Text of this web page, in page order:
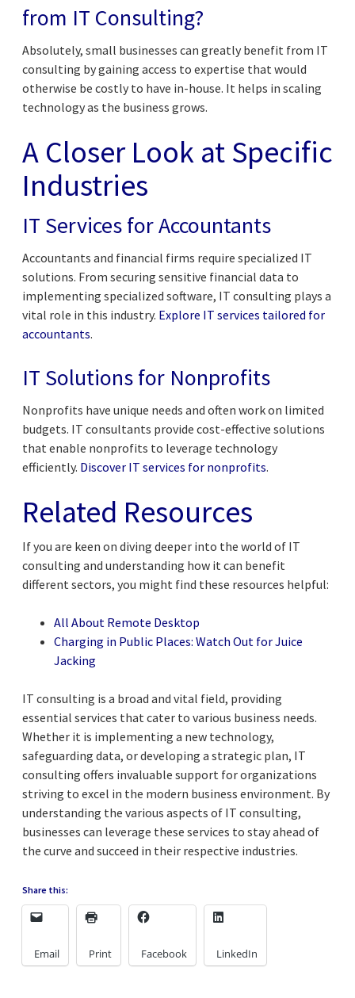
from IT Consulting?
Absolutely, small businesses can greatly benefit from IT
consulting by gaining access to expertise that would
otherwise be costly to have in-house. It helps in scaling
technology as the business grows.
A Closer Look at Specific
Industries
IT Services for Accountants
Accountants and financial firms require specialized IT
solutions. From securing sensitive financial data to
implementing specialized software, IT consulting plays a
vital role in this industry. Explore IT services tailored for
accountants.
IT Solutions for Nonprofits
Nonprofits have unique needs and often work on limited
budgets. IT consultants provide cost-effective solutions
that enable nonprofits to leverage technology
efficiently. Discover IT services for nonprofits.
Related Resources
If you are keen on diving deeper into the world of IT
consulting and understanding how it can benefit
different sectors, you might find these resources helpful:
All About Remote Desktop
Charging in Public Places: Watch Out for Juice
Jacking
IT consulting is a broad and vital field, providing
essential services that cater to various business needs.
Whether it is implementing a new technology,
safeguarding data, or developing a strategic plan, IT
consulting offers invaluable support for organizations
striving to excel in the modern business environment. By
understanding the various aspects of IT consulting,
businesses can leverage these services to stay ahead of
the curve and succeed in their respective industries.
Share this:
Email Print Facebook LinkedIn